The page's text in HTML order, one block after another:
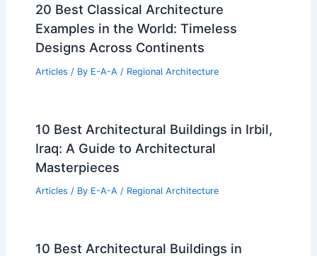
20 Best Classical Architecture
Examples in the World: Timeless
Designs Across Continents
Articles / By E-A-A / Regional Architecture
10 Best Architectural Buildings in Irbil,
Iraq: A Guide to Architectural
Masterpieces
Articles / By E-A-A / Regional Architecture
10 Best Architectural Buildings in